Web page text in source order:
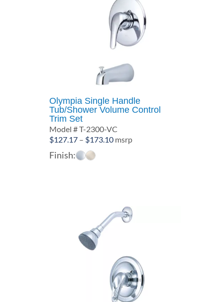
Olympia Single Handle
Tub/Shower Volume Control
Trim Set
Model # T-2300-VC
$127.17 – $173.10Price
msrp
Finish: